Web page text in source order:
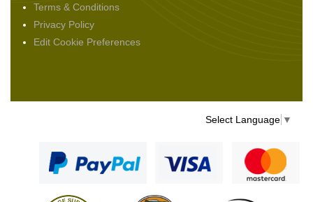
Terms & Conditions
Privacy Policy
Edit Cookie Preferences
Select Language ▼